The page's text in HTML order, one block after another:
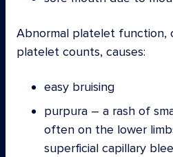
Abnormal platelet function,
platelet counts, causes:
easy bruising
purpura – a rash of
often on the lower
superficial capillary